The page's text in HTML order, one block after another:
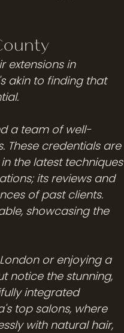
extensions in
akin to finding that
a team of well-
These credentials are
the latest techniques
its reviews and
of past clients.
showcasing the
or enjoying a
notice the stunning,
integrated
top salons, where
with natural hair,